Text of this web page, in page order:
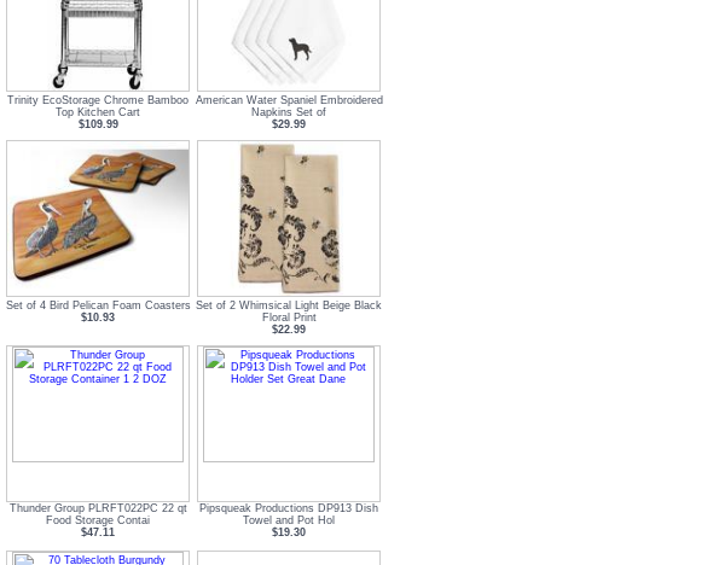
Trinity EcoStorage Chrome Bamboo
Top Kitchen Cart
$109.99
American Water Spaniel Embroidered
Napkins Set of
$29.99
Set of 4 Bird Pelican Foam Coasters
$10.93
Set of 2 Whimsical Light Beige Black
Floral Print
$22.99
Thunder Group PLRFT022PC 22 qt
Food Storage Contai
$47.11
Pipsqueak Productions DP913 Dish
Towel and Pot Hol
$19.30